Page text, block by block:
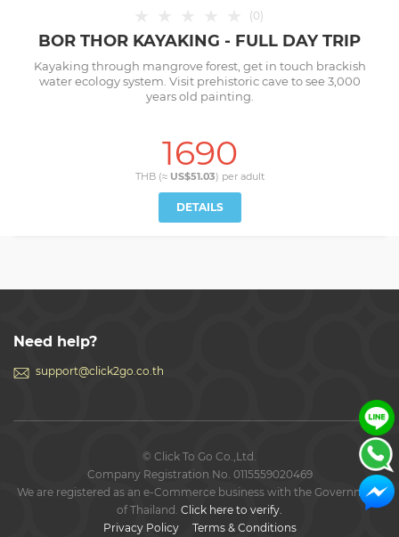
(0)
BOR THOR KAYAKING - FULL DAY TRIP
Kayaking through mangrove forest, get in touch brackish
water ecology system. Visit prehistoric cave to see 3,000
years old painting.
1690
THB (≈ US$51.03) per adult
DETAILS
Need help?
support@click2go.co.th
© Click To Go Co.,Ltd.
Company Registration No. 0115559020469
We are registered as an e-Commerce business with the Government
of Thailand. Click here to verify.
Privacy Policy
Terms & Conditions